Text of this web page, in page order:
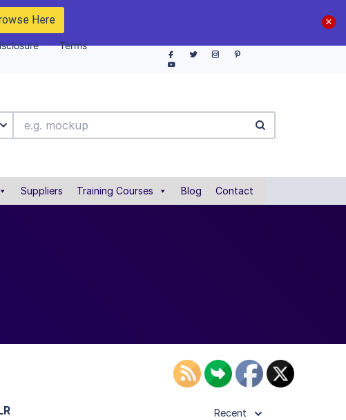
Here
Terms
Suppliers Training Courses Blog Contact
Recent